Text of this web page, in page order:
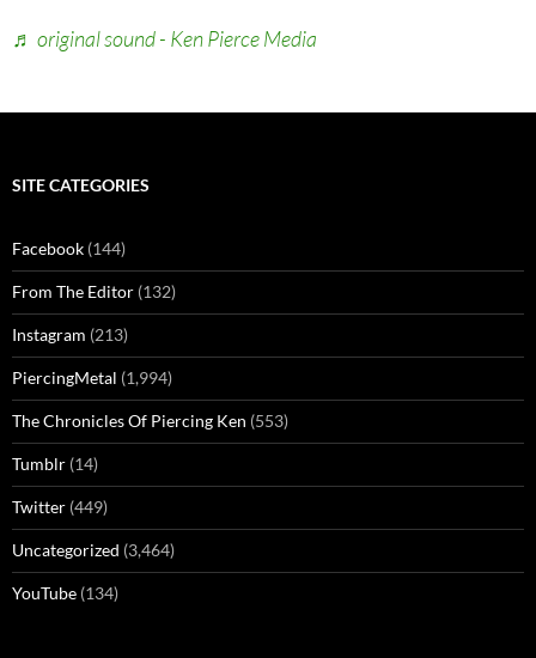
♬ original sound - Ken Pierce Media
SITE CATEGORIES
Facebook (144)
From The Editor (132)
Instagram (213)
PiercingMetal (1,994)
The Chronicles Of Piercing Ken (553)
Tumblr (14)
Twitter (449)
Uncategorized (3,464)
YouTube (134)